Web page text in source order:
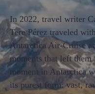
In 2022, travel writer
Tere Pérez traveled
Antarctica Air-Cruise
moments that left them
moment in Antarctica
its purest form: vast,